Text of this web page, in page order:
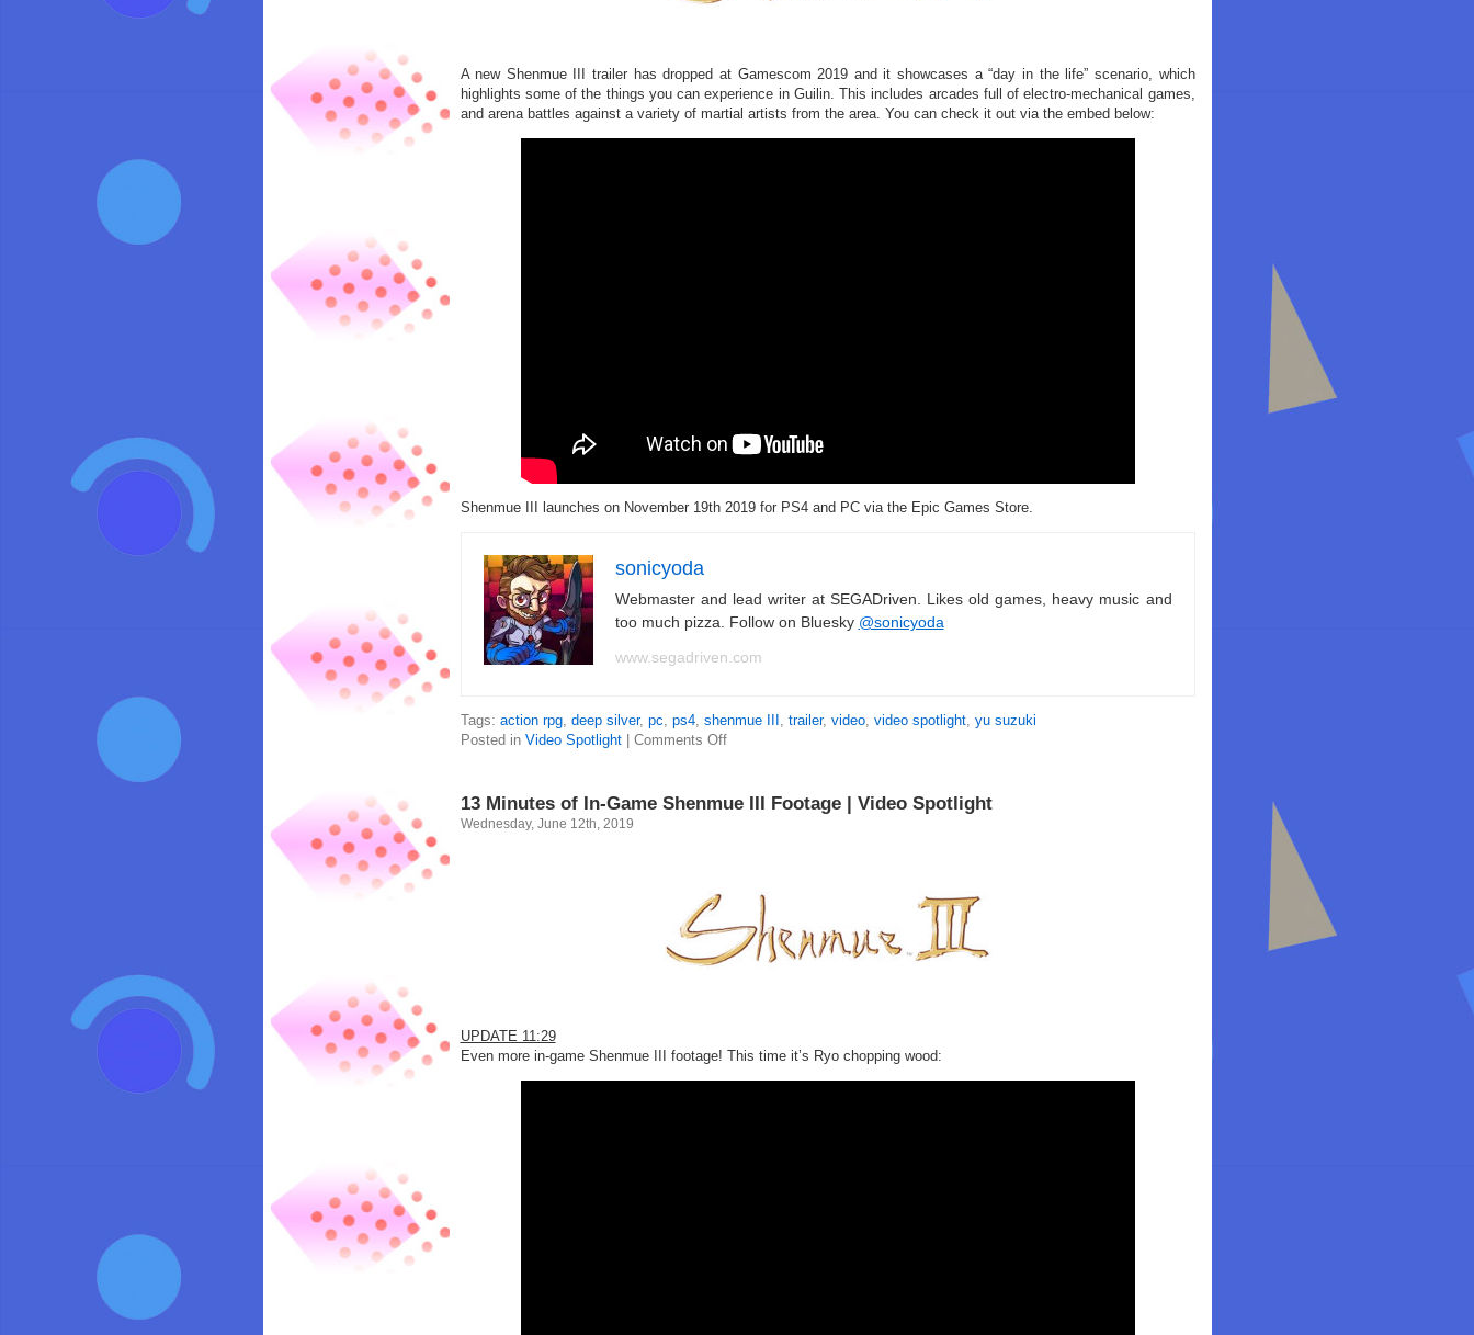
A new Shenmue III trailer has dropped at Gamescom 2019 and it showcases a “day in the life” scenario, which
highlights some of the things you can experience in Guilin. This includes arcades full of electro-mechanical games,
and arena battles against a variety of martial artists from the area. You can check it out via the embed below:
Shenmue III launches on November 19th 2019 for PS4 and PC via the Epic Games Store.
sonicyoda
Webmaster and lead writer at SEGADriven. Likes old games, heavy music and
too much pizza. Follow on Bluesky @sonicyoda
www.segadriven.com
Tags: action rpg, deep silver, pc, ps4, shenmue III , trailer, video, video spotlight, yu suzuki
Posted in Video Spotlight| Comments Off
13 Minutes of In-Game Shenmue III Footage | Video Spotlight
Wednesday, June 12th, 2019
UPDATE 11:29
Even more in-game Shenmue III footage! This time it’s Ryo chopping wood: